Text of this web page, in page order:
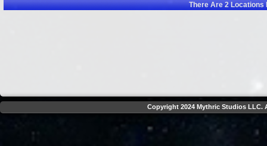
There Are2Locations
Copyright 2024 Mythric Studios LLC.